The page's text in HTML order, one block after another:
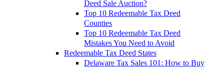
Deed Sale Auction?
Top 10 Redeemable Tax Deed
Counties
Top 10 Redeemable Tax Deed
Mistakes You Need to Avoid
Redeemable Tax Deed States
Delaware Tax Sales 101: How to Buy